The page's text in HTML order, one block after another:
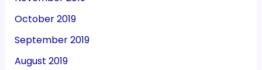
October 2019
September 2019
August 2019